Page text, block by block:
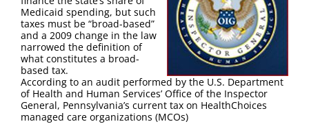
Medicaid spending, but such
taxes must be “broad-based”
and a 2009 change in the law
narrowed the definition of
what constitutes a broad-
based tax.
According to an audit performed by the U.S. Department
of Health and Human Services’ Office of the Inspector
General, Pennsylvania’s current tax on HealthChoices
managed care organizations (MCOs)